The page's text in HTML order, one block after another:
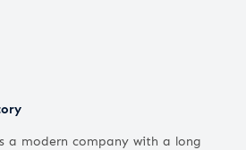
is a modern company with a long